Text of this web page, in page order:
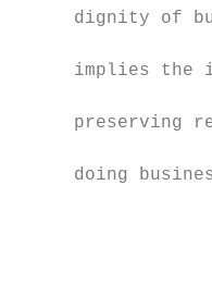
dignity of
implies the
preserving
doing